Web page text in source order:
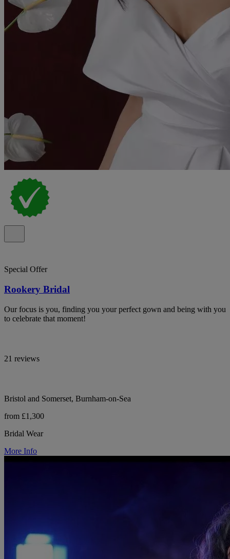
Special Offer
Rookery Bridal
Our focus is you, finding you your perfect gown and being with you
to celebrate that moment!
21 reviews
Bristol and Somerset, Burnham-on-Sea
from £1,300
Bridal Wear
More Info